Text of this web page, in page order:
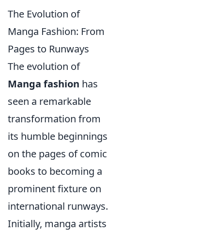
The Evolution of
Manga Fashion: From
Pages to Runways
The evolution of
Manga fashion has
seen a remarkable
transformation from
its humble beginnings
on the pages of comic
books to becoming a
prominent fixture on
international runways.
Initially, manga artists